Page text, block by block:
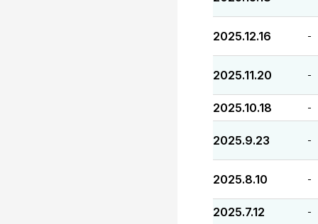
2025.12.16 -
2025.11.20 -
2025.10.18 -
2025.9.23 -
2025.8.10 -
2025.7.12 -